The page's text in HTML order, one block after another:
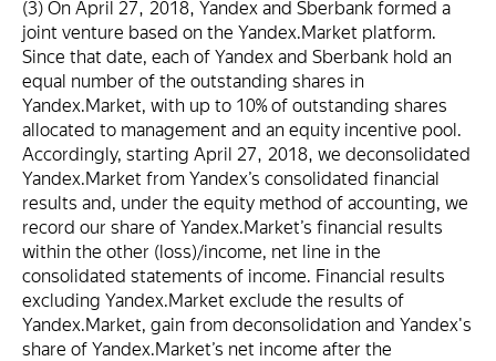
(3) On April 27, 2018, Yandex and Sberbank formed a
joint venture based on the Yandex.Market platform.
Since that date, each of Yandex and Sberbank hold an
equal number of the outstanding shares in
Yandex.Market, with up to 10% of outstanding shares
allocated to management and an equity incentive pool.
Accordingly, starting April 27, 2018, we deconsolidated
Yandex.Market from Yandex’s consolidated financial
results and, under the equity method of accounting, we
record our share of Yandex.Market’s financial results
within the other (loss)/income, net line in the
consolidated statements of income. Financial results
excluding Yandex.Market exclude the results of
Yandex.Market, gain from deconsolidation and Yandex's
share of Yandex.Market’s net income after the